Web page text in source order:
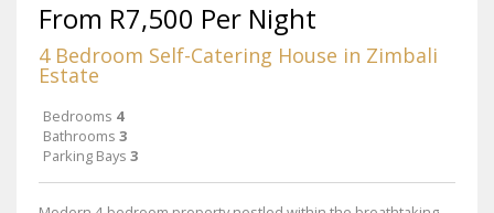
From R7,500 Per Night
4 Bedroom Self-Catering House in Zimbali
Estate
Bedrooms 4
Bathrooms 3
Parking Bays 3